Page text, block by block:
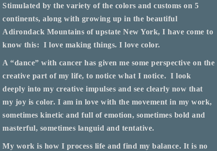
Stimulated by the variety of the colors and customs on 5
continents, along with growing up in the beautiful
Adirondack Mountains of upstate New York, I have come to
know this: I love making things. I love color.
A “dance” with cancer has given me some perspective on the
creative part of my life, to notice what I notice. I look
deeply into my creative impulses and see clearly now that
my joy is color. I am in love with the movement in my work,
sometimes kinetic and full of emotion, sometimes bold and
masterful, sometimes languid and tentative.
My work is how I process life and find my balance. It is no